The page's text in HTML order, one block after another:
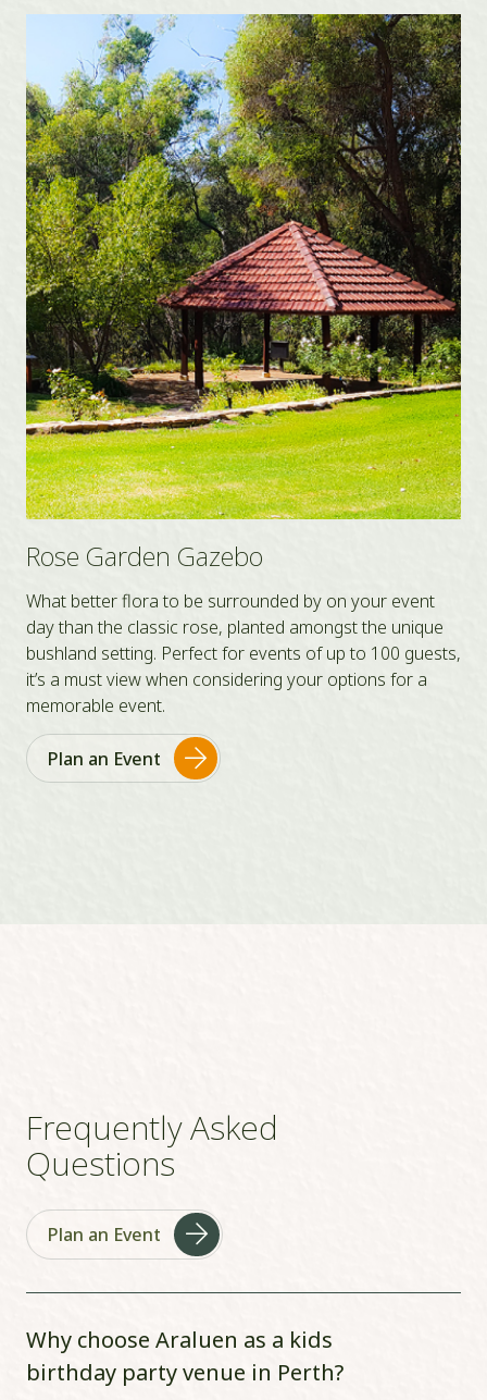
Bennet’s Lawn
Popular year round, Bennet’s Lawn is a secluded,
intimate space located away from main attractions of
the Park with a capacity of 50-100. It is partly shaded
with a historic bridge and a natural, green lawn.
Plan an Event
Frequently Asked
Questions
Plan an Event
Why choose Araluen as a kids
birthday party venue in Perth?